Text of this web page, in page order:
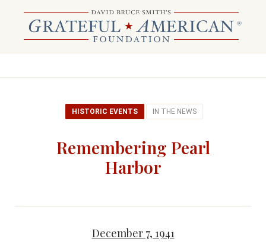
HISTORIC EVENTS IN THE NEWS
Remembering Pearl
Harbor
December 7, 1941